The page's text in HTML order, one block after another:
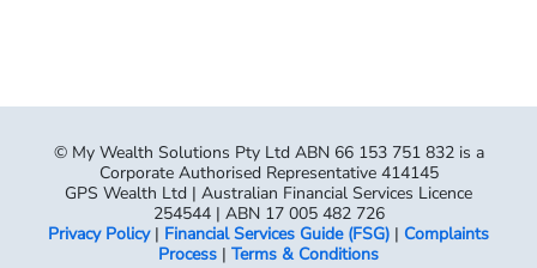
© My Wealth Solutions Pty Ltd ABN 66 153 751 832 is a
Corporate Authorised Representative 414145
GPS Wealth Ltd | Australian Financial Services Licence
254544 | ABN 17 005 482 726
Privacy Policy| Financial Services Guide (FSG) | Complaints
Process | Terms & Conditions